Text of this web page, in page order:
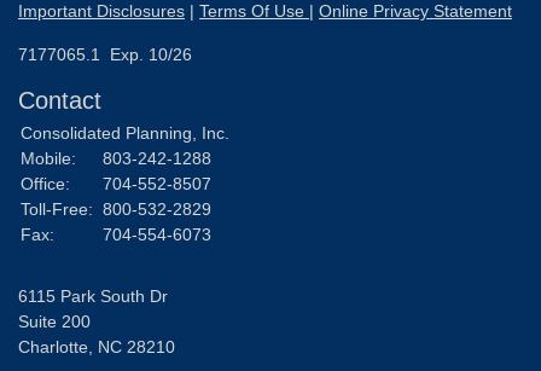
Important Disclosures | Terms Of Use | Online Privacy Statement
7177065.1 Exp. 10/26
Contact
Consolidated Planning, Inc.
Mobile:
803-242-1288
Office:
704-552-8507
Toll-Free: 800-532-2829
Fax:
704-554-6073
6115 Park South Dr
Suite 200
Charlotte, NC 28210